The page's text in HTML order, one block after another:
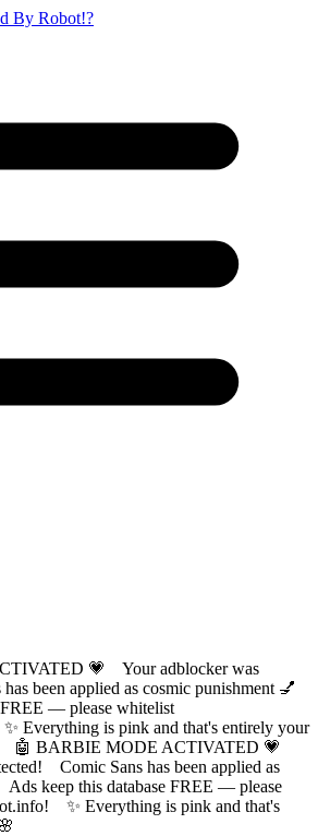
By Robot!?
💗 Your adblocker was
been applied as cosmic punishment 💅
FREE — please whitelist
Everything is pink and that's entirely your
🤖 BARBIE MODE ACTIVATED 💗
Comic Sans has been applied as
keep this database FREE — please
✨ Everything is pink and that's
✨ 🌸